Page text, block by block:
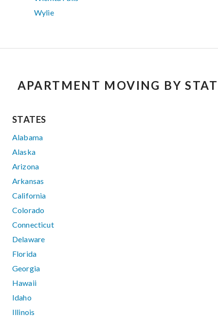
Wylie
APARTMENT MOVING BY
STATES
Alabama
Alaska
Arizona
Arkansas
California
Colorado
Connecticut
Delaware
Florida
Georgia
Hawaii
Idaho
Illinois